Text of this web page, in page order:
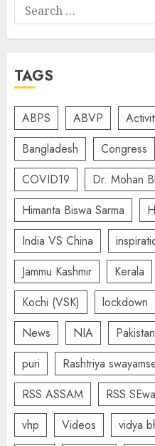
Search
for:
TAGS
ABPS ABVP
Bangladesh
Congress
COVID19
Dr. Mohan
Himanta Biswa Sarma
India VS China
Jammu Kashmir
Kerala
Kochi (VSK)
lockdown
News
NIA Pakistan
puri
Rashtriya
RSS ASSAM
RSS SEwa
vhp
Videos vidya